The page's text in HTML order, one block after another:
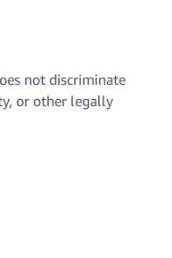
not discriminate
or other legally